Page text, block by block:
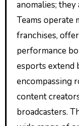
anomalies;
Teams operate
franchises,
performance
esports extend
encompassing
content
broadcasters.